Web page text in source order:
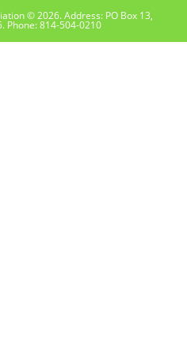
© 2026. Address: PO Box 13,
Phone: 814-504-0210